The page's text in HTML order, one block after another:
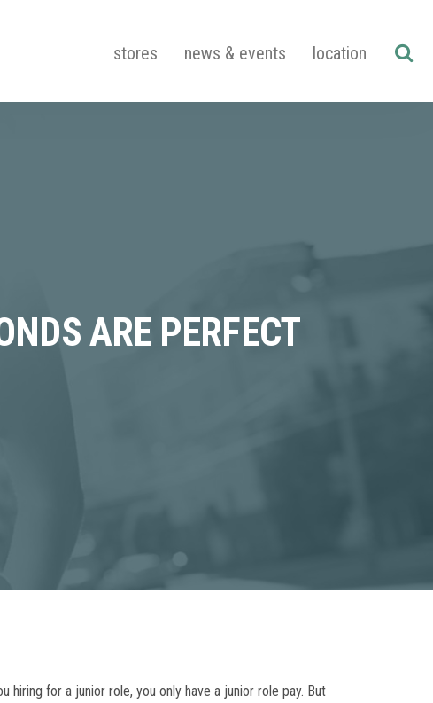
stores news & events location
ARE PERFECT
for a junior role, you only have a junior role pay. But